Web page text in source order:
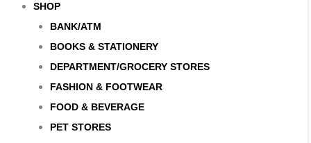
SHOP
BANK/ATM
BOOKS & STATIONERY
DEPARTMENT/GROCERY STORES
FASHION & FOOTWEAR
FOOD & BEVERAGE
PET STORES